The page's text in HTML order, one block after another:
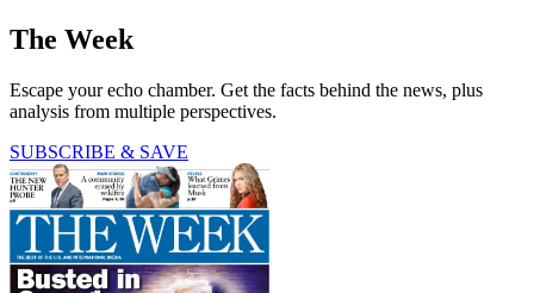
The Week
Escape your echo chamber. Get the facts behind the news, plus
analysis from multiple perspectives.
SUBSCRIBE & SAVE